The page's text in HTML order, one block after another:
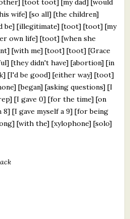
wife] [so all] [the children]
[illegitimate] [toot] [toot] [my
own life] [toot] [when she
[with me] [toot] [toot] [Grace
[they didn't have] [abortion] [in
[I'd be good] [either way] [toot]
[began] [asking questions] [I
[I gave 0] [for the time] [on
8] [I gave myself a 9] [for being
[with the] [xylophone] [solo]